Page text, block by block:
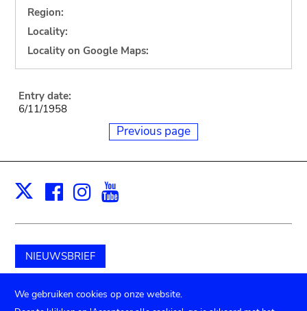
Region:
Locality:
Locality on Google Maps:
Entry date:
6/11/1958
Previous page
X Facebook
Instagram
NIEUWSBRIEF
Schenk aan het museum
We gebruiken cookies op onze website.